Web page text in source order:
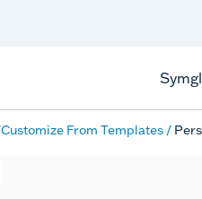
Customize From Templates